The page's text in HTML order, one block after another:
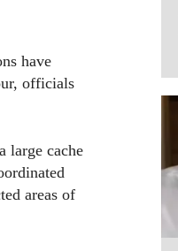
have
officials
large cache
areas of